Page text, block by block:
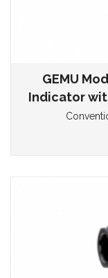
GEMU
Indicator